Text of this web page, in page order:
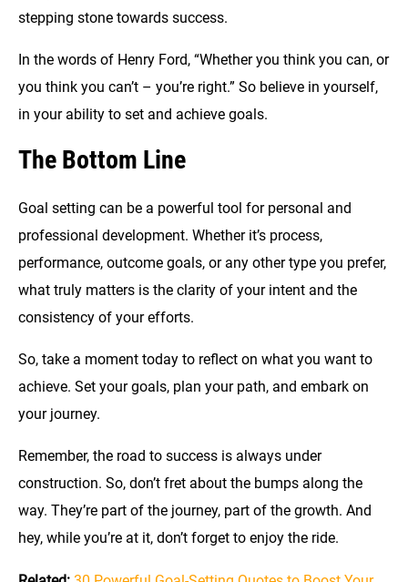
stepping stone towards success.
In the words of Henry Ford, “Whether you think you can, or
you think you can’t – you’re right.” So believe in yourself,
in your ability to set and achieve goals.
The Bottom Line
Goal setting can be a powerful tool for personal and
professional development. Whether it’s process,
performance, outcome goals, or any other type you prefer,
what truly matters is the clarity of your intent and the
consistency of your efforts.
So, take a moment today to reflect on what you want to
achieve. Set your goals, plan your path, and embark on
your journey.
Remember, the road to success is always under
construction. So, don’t fret about the bumps along the
way. They’re part of the journey, part of the growth. And
hey, while you’re at it, don’t forget to enjoy the ride.